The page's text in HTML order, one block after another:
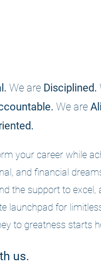
We are Disciplined.
We are
your career while
and financial
the support to excel,
launchpad for
to greatness starts
us.